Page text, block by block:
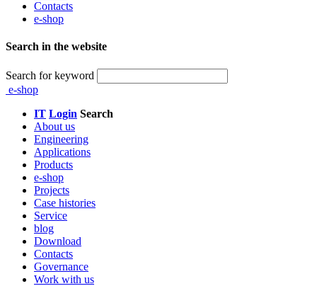
Contacts
e-shop
Search in the website
Search for keyword
e-shop
IT Login Search
About us
Engineering
Applications
Products
e-shop
Projects
Case histories
Service
blog
Download
Contacts
Governance
Work with us